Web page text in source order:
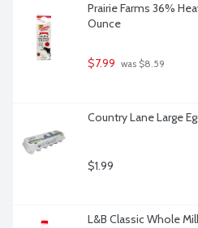
Prairie Farms 36%
Ounce
$7.99 was $8.59
Country Lane Large
$1.99
L&B Classic Whole